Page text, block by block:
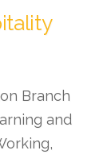
Branch
and